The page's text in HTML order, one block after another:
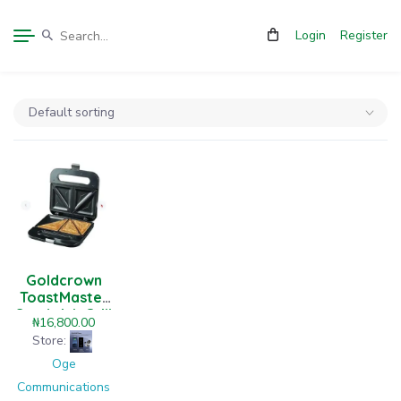
Login Register
Goldcrown
ToastMaster
Sandwich Grill
₦16,800.00
Store:
Oge
Communications